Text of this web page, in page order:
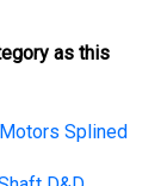
as this
D&D